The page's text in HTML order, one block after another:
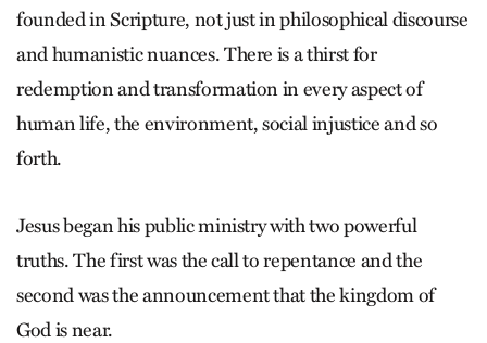
founded in Scripture, not just in philosophical discourse
and humanistic nuances. There is a thirst for
redemption and transformation in every aspect of
human life, the environment, social injustice and so
forth.
Jesus began his public ministry with two powerful
truths. The first was the call to repentance and the
second was the announcement that the kingdom of
God is near.